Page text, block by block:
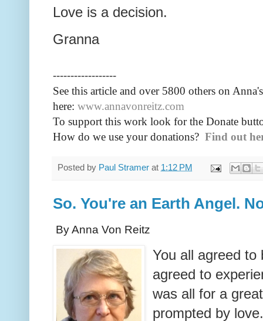
Love is a decision.
Granna
------------------
See this article and over 5800 others on
here: www.annavonreitz.com
To support this work look for the Donate
How do we use your donations? Find out
Posted by Paul Stramer at 1:12 PM
So. You're an Earth Angel.
By Anna Von Reitz
You all agreed
agreed to
was all for a
prompted by